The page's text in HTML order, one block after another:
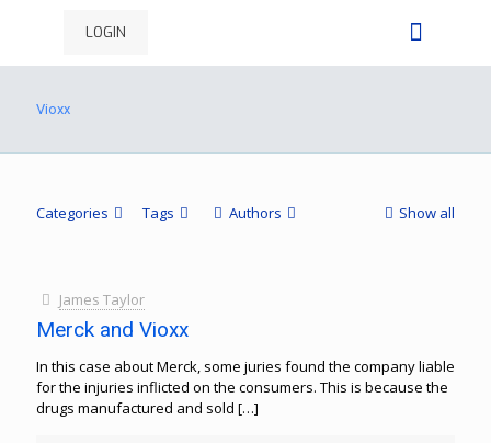
LOGIN
Vioxx
Categories Tags Authors Show all
James Taylor
Merck and Vioxx
In this case about Merck, some juries found the company liable
for the injuries inflicted on the consumers. This is because the
drugs manufactured and sold […]